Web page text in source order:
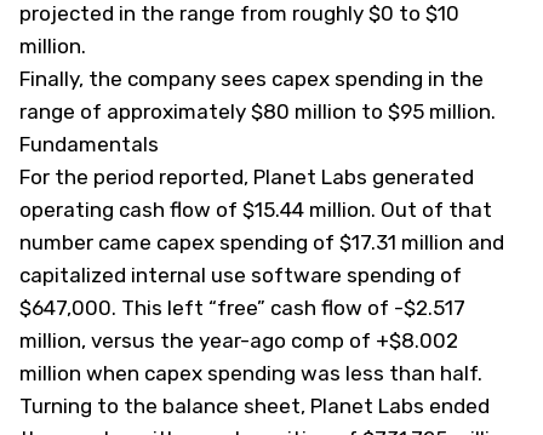
projected in the range from roughly $0 to $10
million.
Finally, the company sees capex spending in the
range of approximately $80 million to $95 million.
Fundamentals
For the period reported, Planet Labs generated
operating cash flow of $15.44 million. Out of that
number came capex spending of $17.31 million and
capitalized internal use software spending of
$647,000. This left “free” cash flow of -$2.517
million, versus the year-ago comp of +$8.002
million when capex spending was less than half.
Turning to the balance sheet, Planet Labs ended